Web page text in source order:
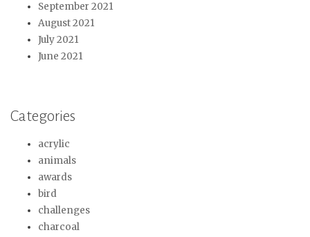
September 2021
August 2021
July 2021
June 2021
Categories
acrylic
animals
awards
bird
challenges
charcoal